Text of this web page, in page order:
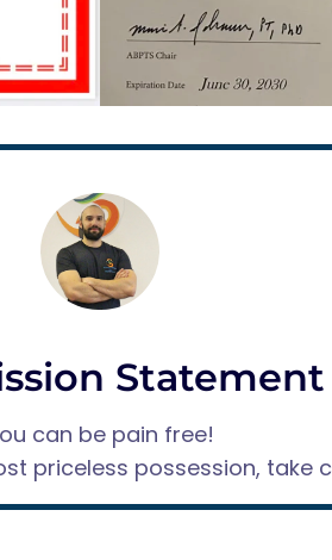
Statement
can be pain free!
priceless possession, take